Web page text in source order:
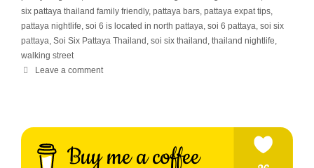
six pattaya thailand family friendly, pattaya bars, pattaya expat tips,
pattaya nightlife, soi 6 is located in north pattaya, soi 6 pattaya, soi six
pattaya, Soi Six Pattaya Thailand , soi six thailand , thailand nightlife,
walking street
Leave a comment